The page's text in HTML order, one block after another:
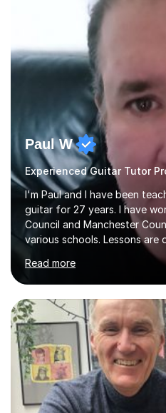
Paul W
Experienced Guitar Tutor
I'm Paul and I have been
guitar for 27 years. I have
Council and Manchester
various schools. Lessons are
teaching I want the student
the fundamentals of the
knowing all the notes on
scales and how they relate
gives the student the ability
their own voice on the
a regular practice routine to
Read more